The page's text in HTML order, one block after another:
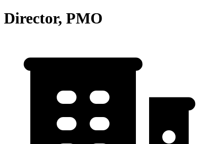
Director, PMO